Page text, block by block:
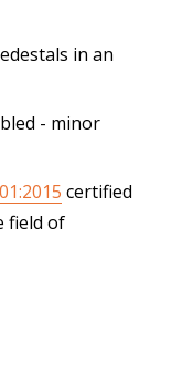
in an
- minor
certified
field of